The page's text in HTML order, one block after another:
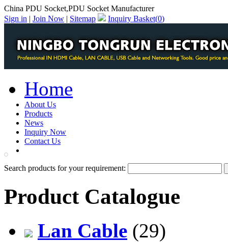
China PDU Socket,PDU Socket Manufacturer
Sign in | Join Now | Sitemap Inquiry Basket(0)
Home
About Us
Products
News
Inquiry Now
Contact Us
Search products for your requirement:
Product Catalogue
Lan Cable (29)